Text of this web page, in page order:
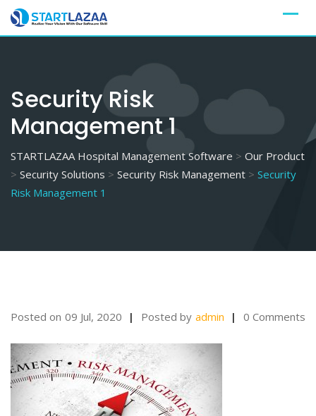
Skip
Security Risk
Management 1
STARTLAZAA Hospital Management Software > Our Product
> Security Solutions > Security Risk Management > Security
Risk Management 1
Posted on 09 Jul, 2020 Posted by admin 0 Comments